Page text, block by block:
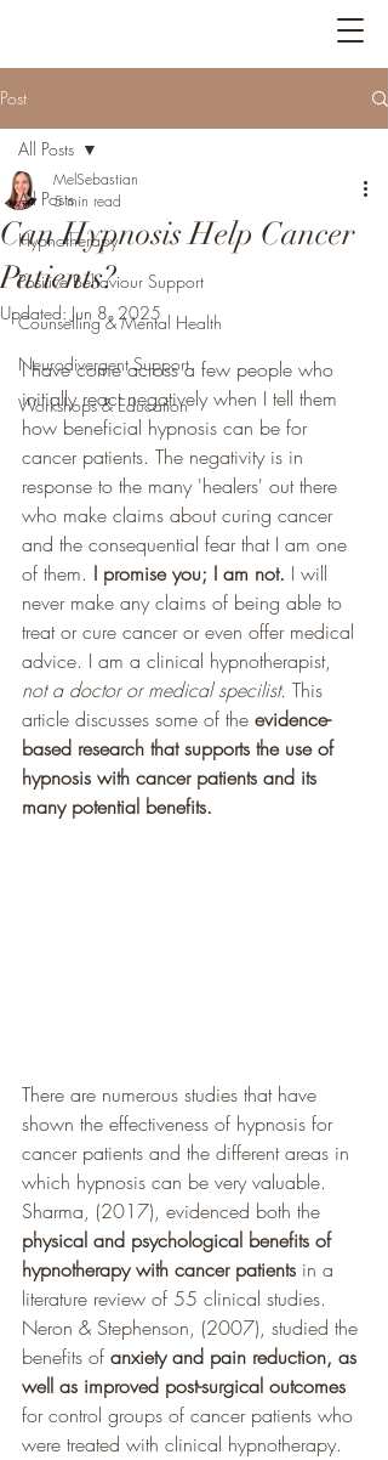
Post
All Posts
Hypnotherapy
Positive Behaviour Support
Counselling & Mental Health
Neurodivergent Support
Workshops & Education
All Posts
Can Hypnosis Help Cancer
Patients?
MelSebastian
5 min read
Updated: Jun 8, 2025
I have come across a few people who
initially react negatively when I tell them
how beneficial hypnosis can be for
cancer patients. The negativity is in
response to the many 'healers' out there
who make claims about curing cancer
and the consequential fear that I am one
of them. I promise you; I am not. I will
never make any claims of being able to
treat or cure cancer or even offer medical
advice. I am a clinical hypnotherapist,
not a doctor or medical specilist. This
article discusses some of the evidence-
based research that supports the use of
hypnosis with cancer patients and its
many potential benefits.
There are numerous studies that have
shown the effectiveness of hypnosis for
cancer patients and the different areas in
which hypnosis can be very valuable.
Sharma, (2017), evidenced both the
physical and psychological benefits of
hypnotherapy with cancer patients in a
literature review of 55 clinical studies.
Neron & Stephenson, (2007), studied the
benefits of anxiety and pain reduction, as
well as improved post-surgical outcomes
for control groups of cancer patients who
were treated with clinical hypnotherapy.